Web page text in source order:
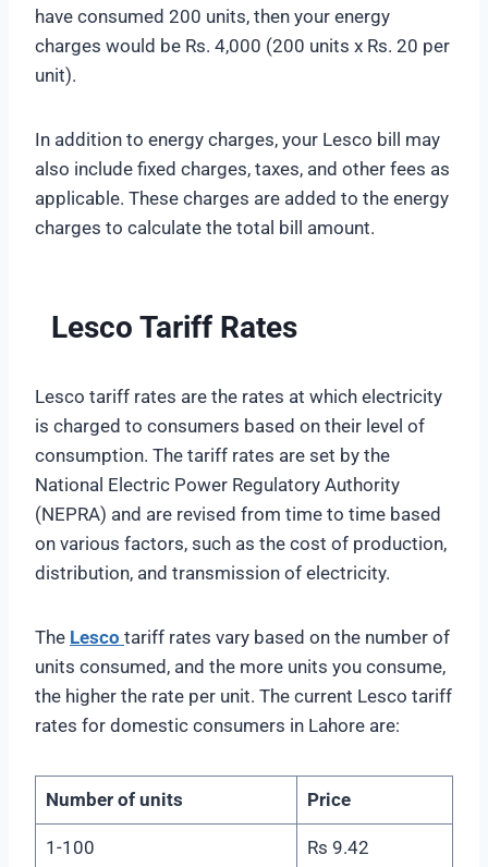
have consumed 200 units, then your energy
charges would be Rs. 4,000 (200 units x Rs. 20 per
unit).
In addition to energy charges, your Lesco bill may
also include fixed charges, taxes, and other fees as
applicable. These charges are added to the energy
charges to calculate the total bill amount.
Lesco Tariff Rates
Lesco tariff rates are the rates at which electricity
is charged to consumers based on their level of
consumption. The tariff rates are set by the
National Electric Power Regulatory Authority
(NEPRA) and are revised from time to time based
on various factors, such as the cost of production,
distribution, and transmission of electricity.
The Lesco tariff rates vary based on the number of
units consumed, and the more units you consume,
the higher the rate per unit. The current Lesco tariff
rates for domestic consumers in Lahore are:
Number of units Price
1-100 Rs 9.42